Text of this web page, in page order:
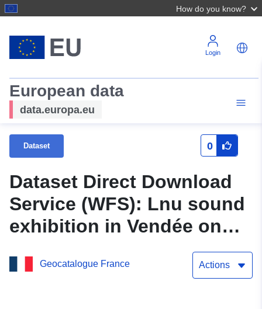
How do you know?
Login
European data
data.europa.eu
Dataset 0
Dataset Direct Download
Service (WFS): Lnu sound
exhibition in Vendée on
Routes Départementales
and Communales
Geocatalogue France Actions